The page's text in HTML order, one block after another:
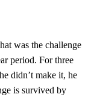
was the challenge
period. For three
didn’t make it, he
is survived by